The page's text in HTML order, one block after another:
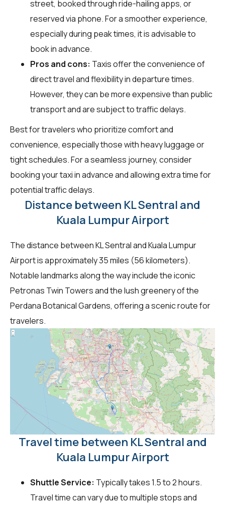
street, booked through ride-hailing apps, or
reserved via phone. For a smoother experience,
especially during peak times, it is advisable to
book in advance.
Pros and cons: Taxis offer the convenience of
direct travel and flexibility in departure times.
However, they can be more expensive than public
transport and are subject to traffic delays.
Best for travelers who prioritize comfort and
convenience, especially those with heavy luggage or
tight schedules. For a seamless journey, consider
booking your taxi in advance and allowing extra time for
potential traffic delays.
Distance between KL Sentral and
Kuala Lumpur Airport
The distance between KL Sentral and Kuala Lumpur
Airport is approximately 35 miles (56 kilometers).
Notable landmarks along the way include the iconic
Petronas Twin Towers and the lush greenery of the
Perdana Botanical Gardens, offering a scenic route for
travelers.
Travel time between KL Sentral and
Kuala Lumpur Airport
Shuttle Service: Typically takes 1.5 to 2 hours.
Travel time can vary due to multiple stops and